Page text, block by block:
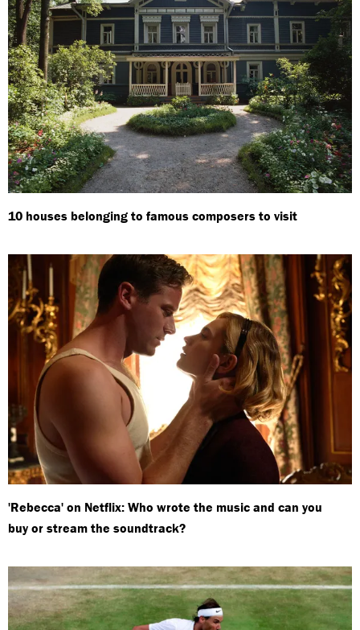
10 houses belonging to famous composers to visit
'Rebecca' on Netflix: Who wrote the music and can you
buy or stream the soundtrack?